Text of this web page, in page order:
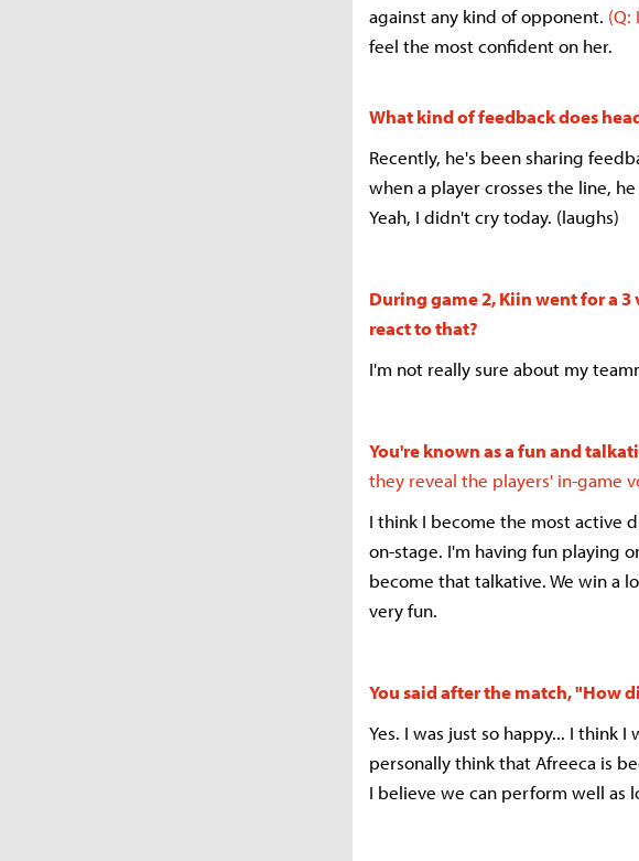
against any kind of opponent. (Q:
feel the most confident on her.
What kind of feedback does
Recently, he's been sharing
when a player crosses the line,
Yeah, I didn't cry today. (laughs)
During game 2, Kiin went for a
react to that?
I'm not really sure about my
You're known as a fun and
they reveal the players' in-game
I think I become the most active
on-stage. I'm having fun playing
become that talkative. We win a
very fun.
You said after the match, "How
Yes. I was just so happy... I think
personally think that Afreeca is
I believe we can perform well as